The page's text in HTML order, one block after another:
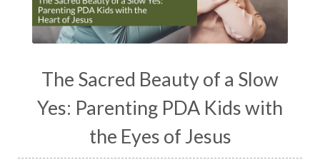
The Sacred Beauty of a Slow
Yes: Parenting PDA Kids with
the Eyes of Jesus